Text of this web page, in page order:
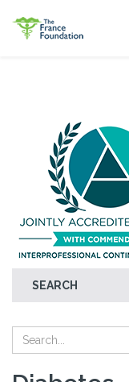
SEARCH